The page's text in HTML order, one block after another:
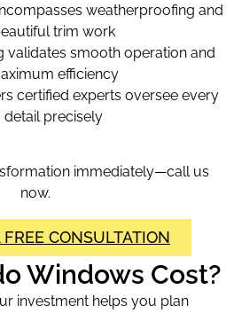
weatherproofing and
trim work
validates smooth operation and
efficiency
certified experts oversee every
detail precisely
immediately—call us
now.
CONSULTATION
Windows Cost?
investment helps you plan